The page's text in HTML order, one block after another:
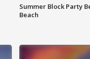
Summer Block Party
Beach